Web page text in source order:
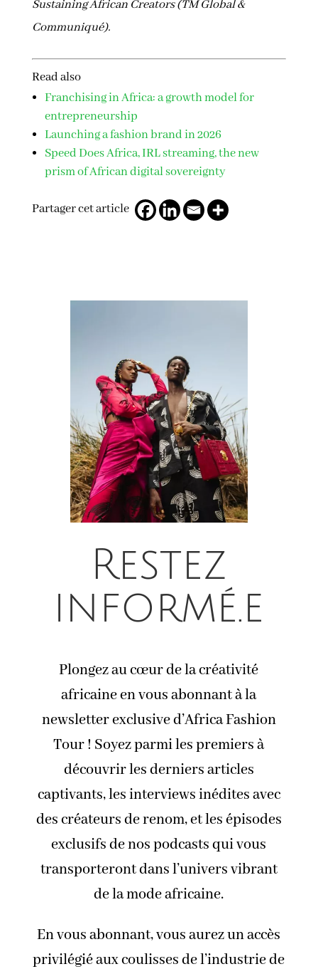
Sustaining African Creators (TM Global &
Communiqué).
Read also
Franchising in Africa: a growth model for
entrepreneurship
Launching a fashion brand in 2026
Speed Does Africa, IRL streaming, the new
prism of African digital sovereignty
Partager cet article
Restez
informé.e
Plongez au cœur de la créativité
africaine en vous abonnant à la
newsletter exclusive d’Africa Fashion
Tour ! Soyez parmi les premiers à
découvrir les derniers articles
captivants, les interviews inédites avec
des créateurs de renom, et les épisodes
exclusifs de nos podcasts qui vous
transporteront dans l’univers vibrant
de la mode africaine.
En vous abonnant, vous aurez un accès
privilégié aux coulisses de l’industrie de